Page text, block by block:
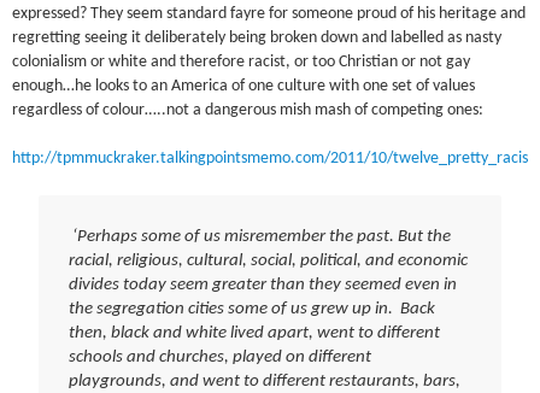
expressed? They seem standard fayre for someone proud of his heritage and
regretting seeing it deliberately being broken down and labelled as nasty
colonialism or white and therefore racist, or too Christian or not gay
enough…he looks to an America of one culture with one set of values
regardless of colour…..not a dangerous mish mash of competing ones:
http://tpmmuckraker.talkingpointsmemo.com/2011/10/
‘Perhaps some of us misremember the past. But the
racial, religious, cultural, social, political, and economic
divides today seem greater than they seemed even in
the segregation cities some of us grew up in. Back
then, black and white lived apart, went to different
schools and churches, played on different
playgrounds, and went to different restaurants, bars,